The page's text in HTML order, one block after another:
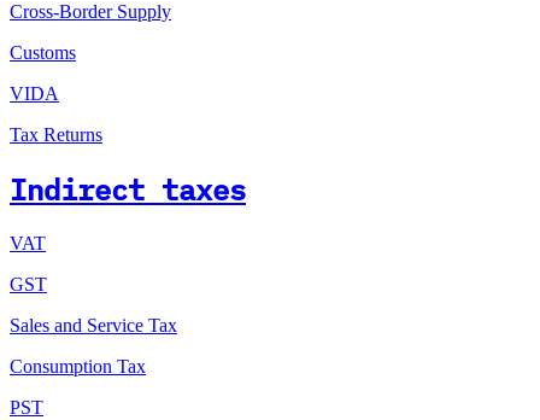
Cross-Border Supply
Customs
VIDA
Tax Returns
Indirect taxes
VAT
GST
Sales and Service Tax
Consumption Tax
PST